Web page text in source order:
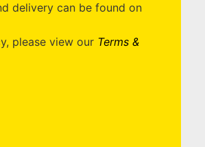
delivery can be found on
please view our Terms &